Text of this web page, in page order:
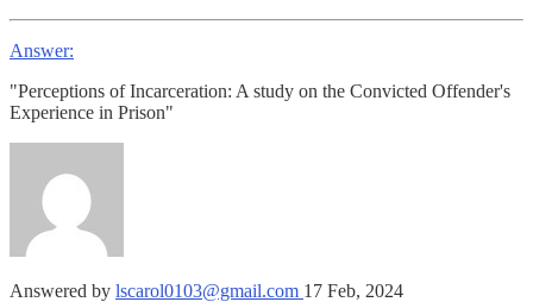
Answer:
"Perceptions of Incarceration: A study on the Convicted Offender's
Experience in Prison"
Answered by lscarol0103@gmail.com 17 Feb, 2024